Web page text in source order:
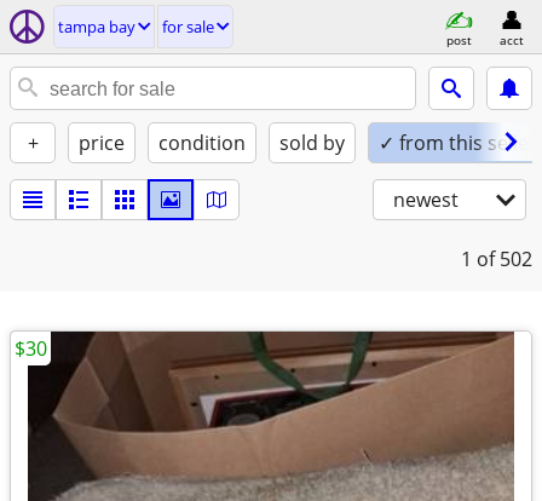
tampa bay for sale
post acct
+ price condition sold by ✓ from this seller
newest
1 of 502
$30